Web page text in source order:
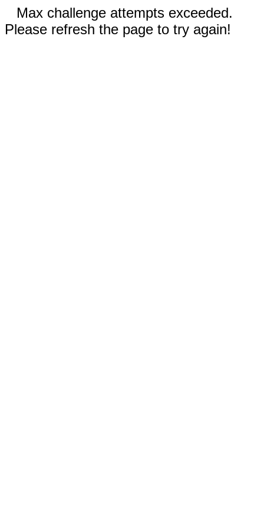
Max challenge attempts exceeded.
Please refresh the page to try again!